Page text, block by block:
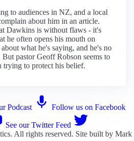
to audiences in NZ, and a local
about him in an article.
Dawkins is without flaws - it's
he often opens his mouth on
what he's saying, and he's no
pastor Geoff Robson seems to
trying to protect his belief.
Podcast Follow us on Facebook
See our Twitter Feed
. All rights reserved. Site built by Mark